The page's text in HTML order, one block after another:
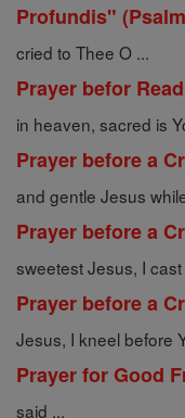
Profundis"
cried to Thee O ...
Prayer befor
in heaven, sacred is
Prayer before a
and gentle Jesus
Prayer before a
sweetest Jesus, I cast
Prayer before a
Jesus, I kneel before
Prayer for Good
said ...